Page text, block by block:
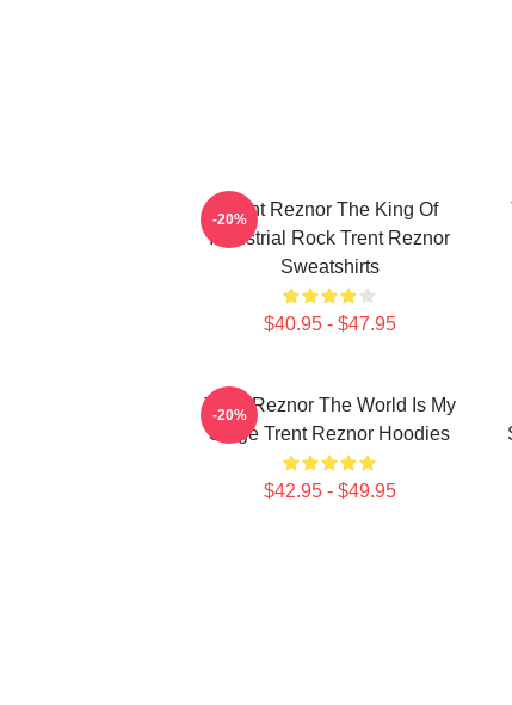
Trent Reznor The King Of
Industrial Rock Trent Reznor
Sweatshirts
$40.95 - $47.95
-20%
Trent Reznor The World Is My
Stage Trent Reznor Hoodies
$42.95 - $49.95
-20%